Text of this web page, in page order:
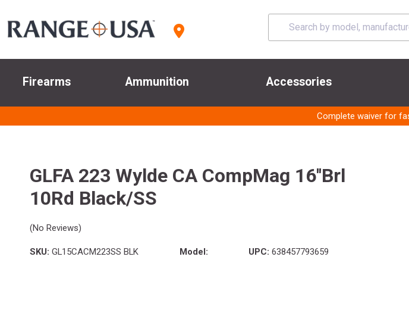
Firearms Ammunition Accessories
Complete waiver for
GLFA 223 Wylde CA CompMag 16''Brl
10Rd Black/SS
(No Reviews)
SKU: GL15CACM223SS BLK Model: UPC: 638457793659